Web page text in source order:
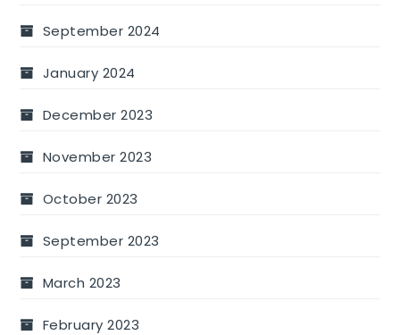
September 2024
January 2024
December 2023
November 2023
October 2023
September 2023
March 2023
February 2023